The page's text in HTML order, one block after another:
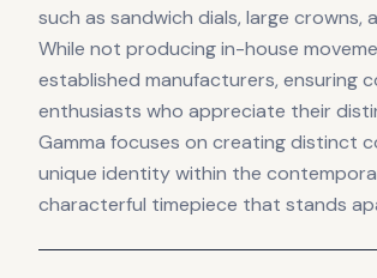
such as sandwich dials, large
While not producing in-house
established manufacturers, ensuring
enthusiasts who appreciate their
Gamma focuses on creating distinct
unique identity within the
characterful timepiece that stands